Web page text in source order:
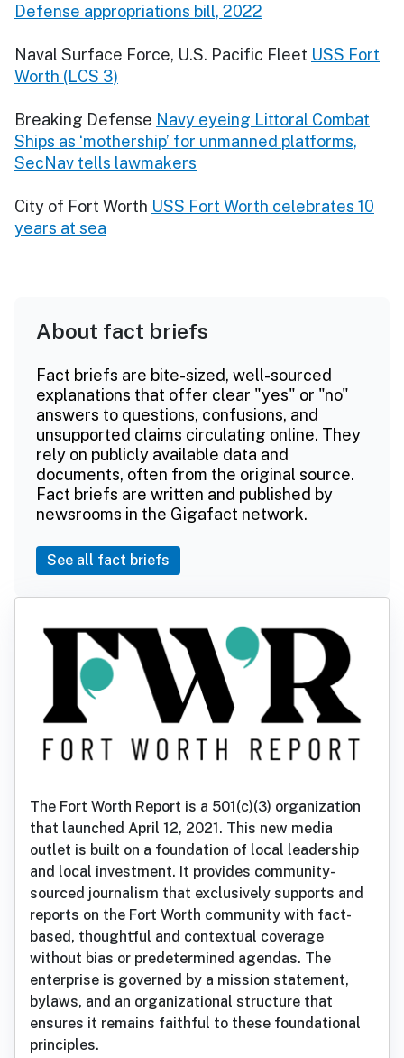
Defense appropriations bill, 2022
Naval Surface Force, U.S. Pacific Fleet USS Fort
Worth (LCS 3)
Breaking Defense Navy eyeing Littoral Combat
Ships as ‘mothership’ for unmanned platforms,
SecNav tells lawmakers
City of Fort Worth USS Fort Worth celebrates 10
years at sea
About fact briefs
Fact briefs are bite-sized, well-sourced
explanations that offer clear "yes" or "no"
answers to questions, confusions, and
unsupported claims circulating online. They
rely on publicly available data and
documents, often from the original source.
Fact briefs are written and published by
newsrooms in the Gigafact network.
See all fact briefs
The Fort Worth Report is a 501(c)(3) organization
that launched April 12, 2021. This new media
outlet is built on a foundation of local leadership
and local investment. It provides community-
sourced journalism that exclusively supports and
reports on the Fort Worth community with fact-
based, thoughtful and contextual coverage
without bias or predetermined agendas. The
enterprise is governed by a mission statement,
bylaws, and an organizational structure that
ensures it remains faithful to these foundational
principles.